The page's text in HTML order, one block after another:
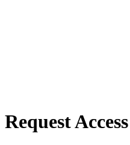
Request Access